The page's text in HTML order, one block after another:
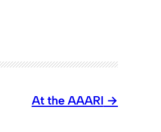
At the AAARI